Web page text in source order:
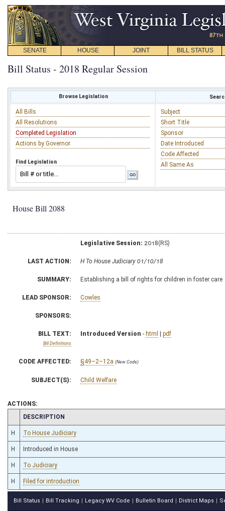
SENATE HOUSE JOINT BILL STATUS
Bill Status - 2018 Regular Session
Browse Legislation
All Bills
All Resolutions
Completed Legislation
Actions by Governor
Find Legislation
Subject
Short Title
Sponsor
Date Introduced
Code Affected
All Same As
House Bill 2088
Legislative Session: 2018(RS)
LAST ACTION: H To House Judiciary 01/10/18
SUMMARY: Establishing a bill of rights for children in foster care
LEAD SPONSOR: Cowles
SPONSORS:
BILL TEXT:
Bill Definitions
Introduced Version - html | pdf
CODE AFFECTED: §49–2–12a (New Code)
SUBJECT(S): Child Welfare
ACTIONS:
CHAMBER
DESCRIPTION
H To House Judiciary
H Introduced in House
H To Judiciary
H Filed for introduction
Bill Status Bill Tracking Legacy WV Code Bulletin Board District Maps